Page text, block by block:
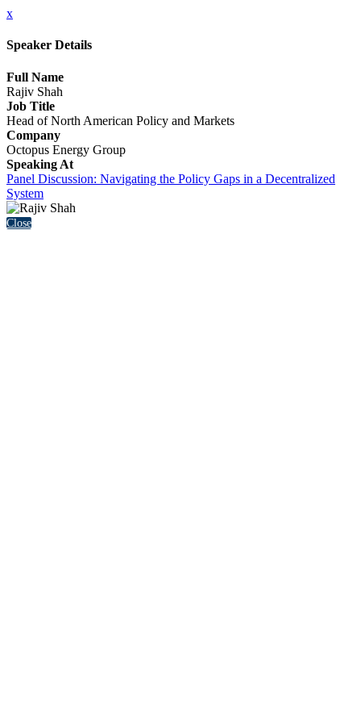
x
Speaker Details
Full Name
Rajiv Shah
Job Title
Head of North American Policy and Markets
Company
Octopus Energy Group
Speaking At
Panel Discussion: Navigating the Policy Gaps in a Decentralized
System
Close